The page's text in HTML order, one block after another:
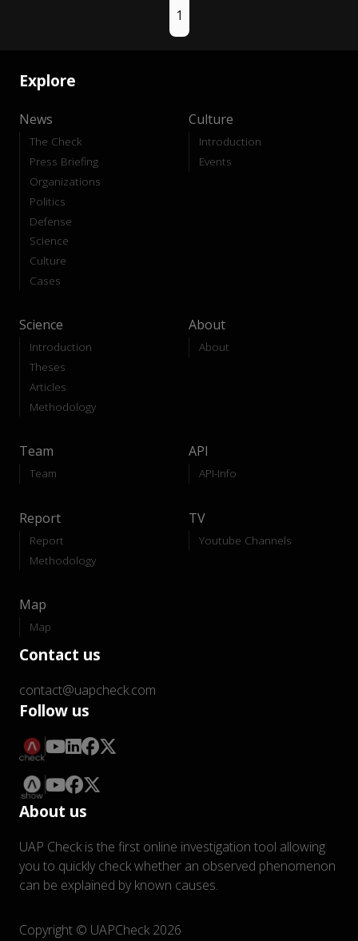
1
Explore
News
The Check
Press Briefing
Organizations
Politics
Defense
Science
Culture
Cases
Culture
Introduction
Events
Science
Introduction
Theses
Articles
Methodology
About
About
Team
Team
API
API-Info
Report
Report
Methodology
TV
Youtube Channels
Map
Map
Contact us
contact@uapcheck.com
Follow us
About us
UAP Check is the first online investigation tool allowing
you to quickly check whether an observed phenomenon
can be explained by known causes.
Copyright © UAPCheck 2026